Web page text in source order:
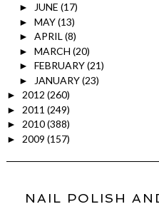
► JUNE (17)
► MAY(13)
► APRIL (8)
► MARCH (20)
► FEBRUARY(21)
► JANUARY(23)
► 2012 (260)
► 2011 (249)
► 2010(388)
► 2009 (157)
NAIL POLISH